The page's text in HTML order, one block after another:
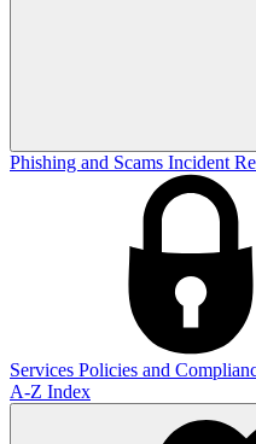
Phishing and Scams Incident
Services Policies and
A-Z Index